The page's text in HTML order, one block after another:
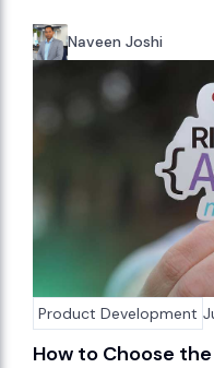
Naveen Joshi
Product Development
How to Choose